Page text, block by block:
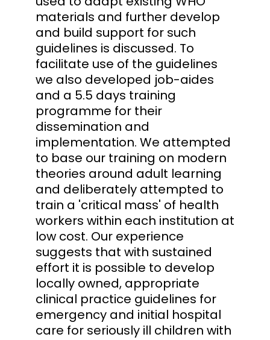
materials and further develop
and build support for such
guidelines is discussed. To
facilitate use of the guidelines
we also developed job-aides
and a 5.5 days training
programme for their
dissemination and
implementation. We attempted
to base our training on modern
theories around adult learning
and deliberately attempted to
train a 'critical mass' of health
workers within each institution at
low cost. Our experience
suggests that with sustained
effort it is possible to develop
locally owned, appropriate
clinical practice guidelines for
emergency and initial hospital
care for seriously ill children with